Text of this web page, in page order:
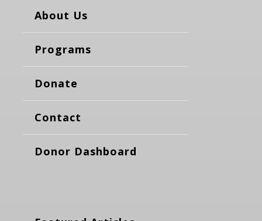
About Us
Programs
Donate
Contact
Donor Dashboard